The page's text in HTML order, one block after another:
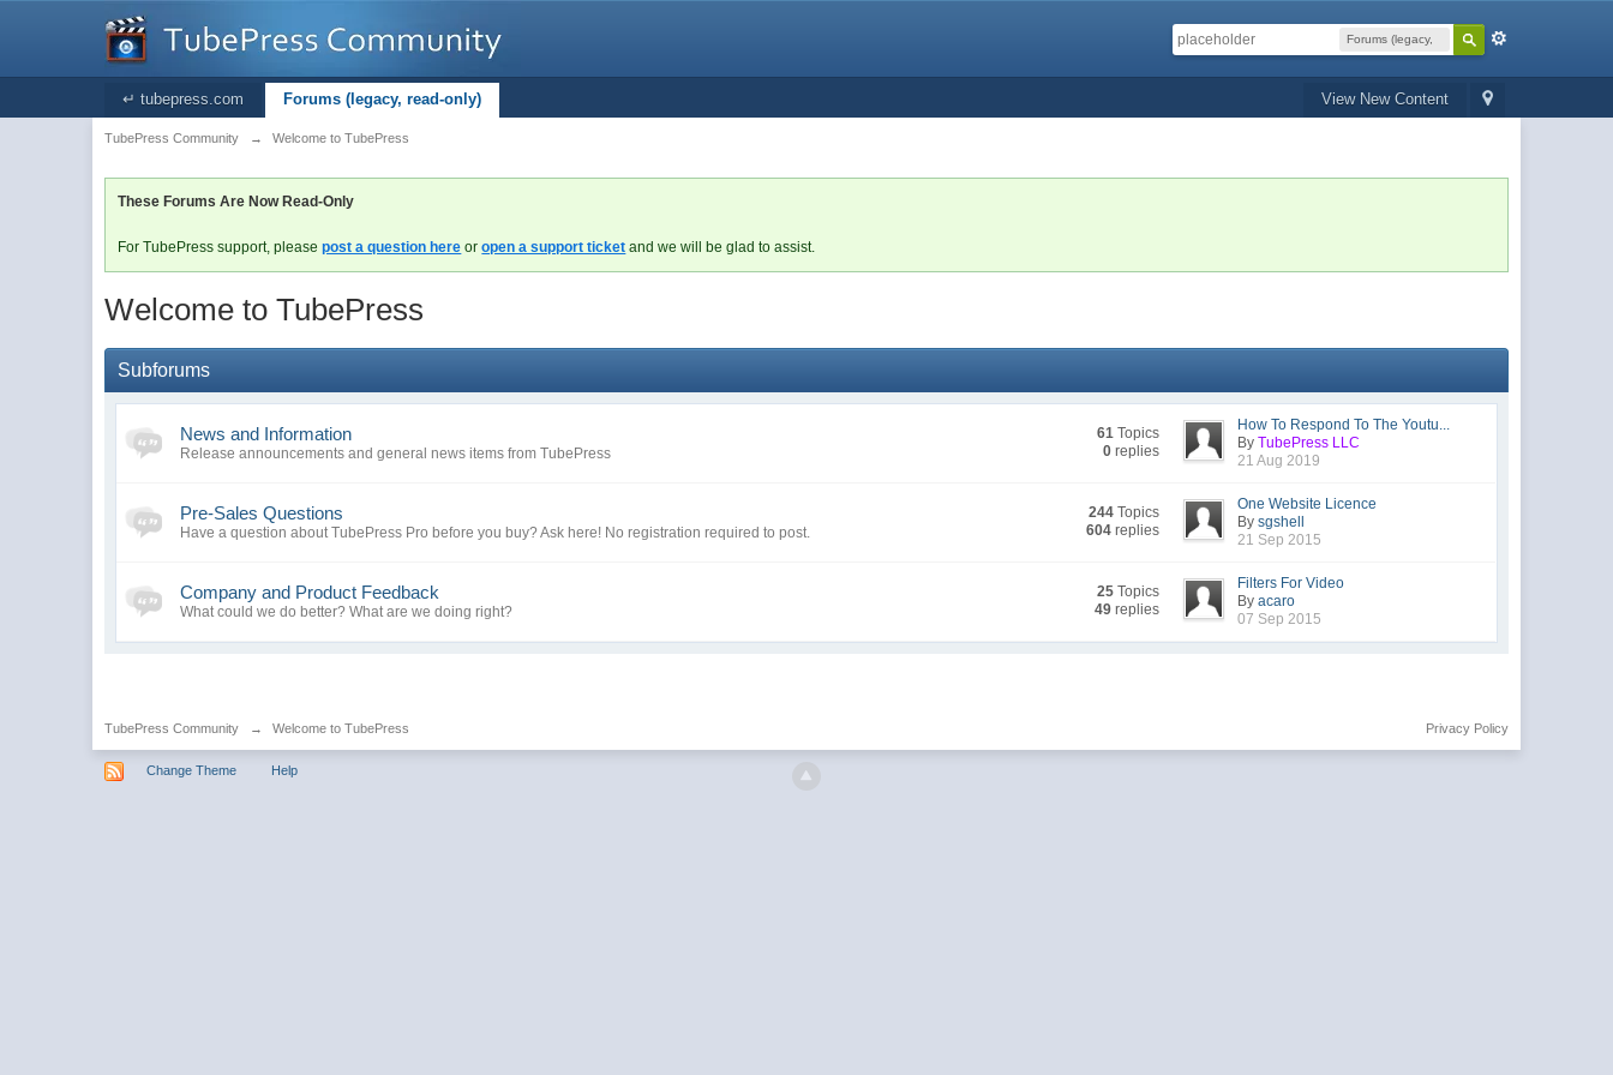
Forums (legacy,
View New Content
↵ tubepress.com Forums (legacy, read-only)
TubePress Community → Welcome to TubePress
These Forums Are Now Read-Only
For TubePress support, pleasepost a question here oropen a support ticket and we will be glad to assist.
Welcome to TubePress
Subforums
News and Information
Release announcements and general news items from TubePress
61 Topics
0 replies
How To Respond To The Youtu...
ByTubePress LLC
21 Aug 2019
Pre-Sales Questions
Have a question about TubePress Pro before you buy? Ask here! No registration required to post.
244 Topics
604 replies
One Website Licence
Bysgshell
21 Sep 2015
Company and Product Feedback
What could we do better? What are we doing right?
25 Topics
49 replies
Filters For Video
Byacaro
07 Sep 2015
TubePress Community → Welcome to TubePress Privacy Policy
Change Theme Help